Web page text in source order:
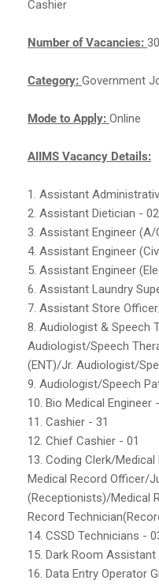
Cashier
Number of Vacancies:
Category: Government
Mode to Apply: Online
AIIMS Vacancy Details:
1. Assistant
2. Assistant Dietician - 02
3. Assistant Engineer (A/
4. Assistant Engineer
5. Assistant Engineer
6. Assistant Laundry
7. Assistant Store
8. Audiologist & Speech
Audiologist/Speech
(ENT)/Jr. Audiologist/
9. Audiologist/Speech
10. Bio Medical Engineer
11. Cashier - 31
12. Chief Cashier - 01
13. Coding Clerk/
Medical Record Officer/
(Receptionists)/Medical
Record
14. CSSD Technicians -
15. Dark Room Assistant
16. Data Entry Operator